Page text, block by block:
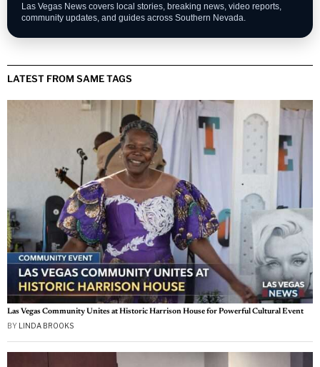
Las Vegas News covers local stories, breaking news, video reports,
community updates, and guides across Southern Nevada.
LATEST FROM SAME TAGS
Las Vegas Community Unites at Historic Harrison House for Powerful Cultural Event
BY LINDA BROOKS